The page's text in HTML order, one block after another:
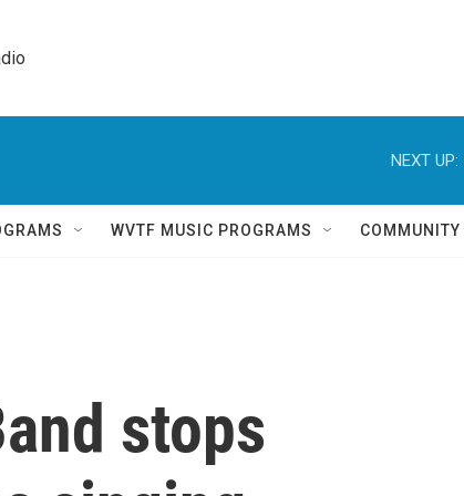
NEXT UP:
WVTF MUSIC PROGRAMS COMMUNITY
stops